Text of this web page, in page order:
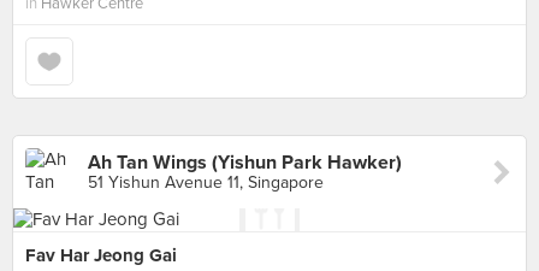
Ah Tan Wings (Yishun Park Hawker)
51 Yishun Avenue 11, Singapore
Fav Har Jeong Gai